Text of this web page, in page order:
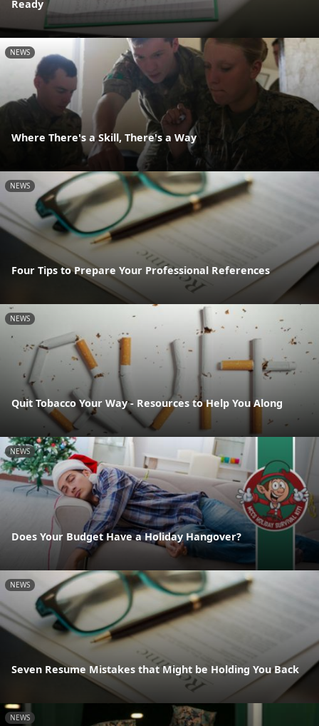
Ready
NEWS
Where There's a Skill, There's a Way
NEWS
Four Tips to Prepare Your Professional References
NEWS
Quit Tobacco Your Way - Resources to Help You Along
NEWS
Does Your Budget Have a Holiday Hangover?
NEWS
Seven Resume Mistakes that Might be Holding You Back
NEWS